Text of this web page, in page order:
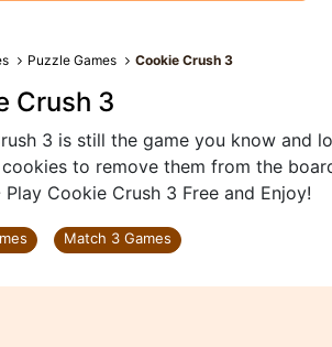
Puzzle Games Cookie Crush 3
Crush 3
3 is still the game you know and
to remove them from the
Play Cookie Crush 3 Free and Enjoy!
Match 3 Games